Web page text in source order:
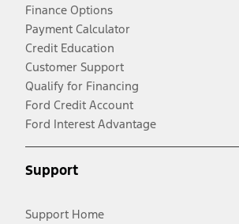
Finance Options
Payment Calculator
Credit Education
Customer Support
Qualify for Financing
Ford Credit Account
Ford Interest Advantage
Support
Support Home